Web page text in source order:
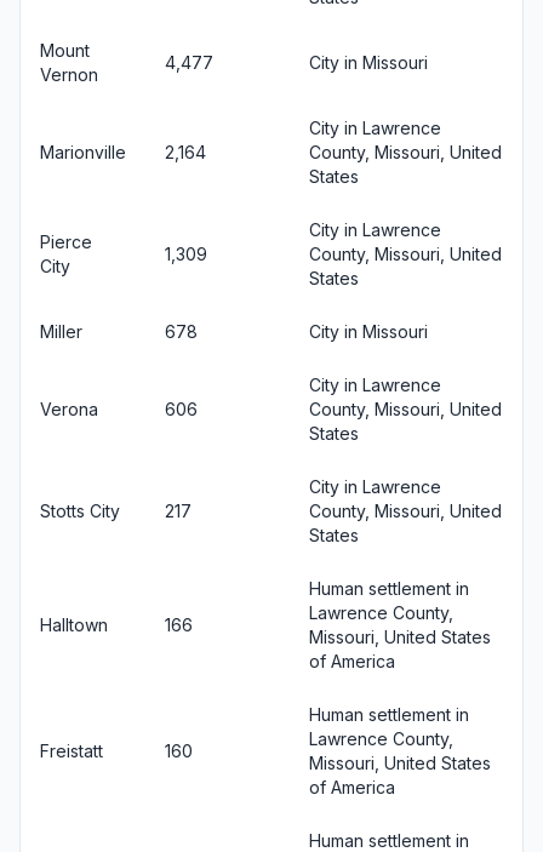
Mount
Vernon
4,477 City in Missouri
Marionville 2,164
City in Lawrence
County, Missouri, United
States
Pierce
City
1,309
City in Lawrence
County, Missouri, United
States
Miller 678 City in Missouri
Verona 606
City in Lawrence
County, Missouri, United
States
Stotts City 217
City in Lawrence
County, Missouri, United
States
Halltown 166
Human settlement in
Lawrence County,
Missouri, United States
of America
Freistatt 160
Human settlement in
Lawrence County,
Missouri, United States
of America
Human settlement in